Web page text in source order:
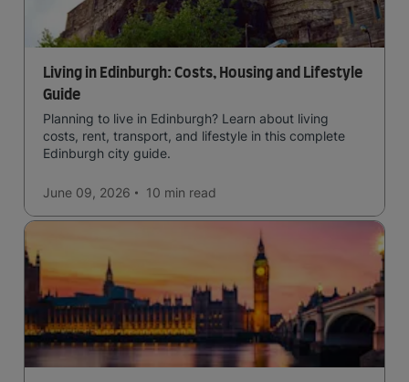
Living in Edinburgh: Costs, Housing and Lifestyle
Guide
Planning to live in Edinburgh? Learn about living
costs, rent, transport, and lifestyle in this complete
Edinburgh city guide.
June 09, 2026 10 min read